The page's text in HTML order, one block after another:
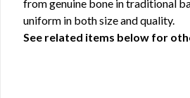
from genuine bone in traditional
uniform in both size and quality.
See related items below for